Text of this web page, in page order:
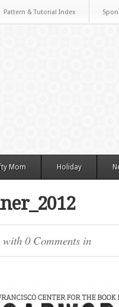
Pattern & Tutorial Index
Mom Holiday
with 0 Comments in